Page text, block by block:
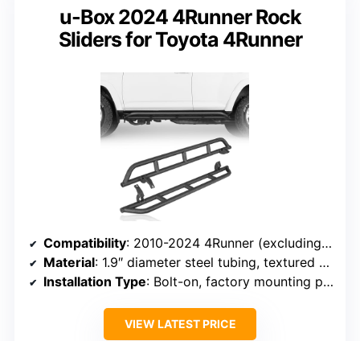
u-Box 2024 4Runner Rock
Sliders for Toyota 4Runner
Compatibility: 2010-2024 4Runner (excluding Limited, Nightshade, TRD Sport, 2010-2013 SR5)
Material: 1.9″ diameter steel tubing, textured black powder coat
Installation Type: Bolt-on, factory mounting points
VIEW LATEST PRICE